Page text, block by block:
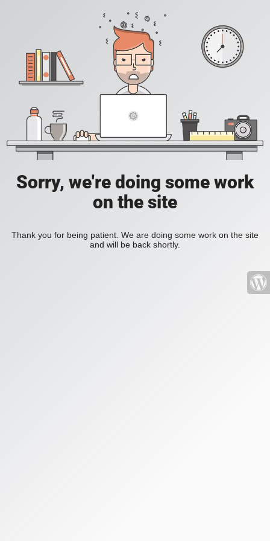
Sorry, we're doing some work
on the site
Thank you for being patient. We are doing some work on the site
and will be back shortly.